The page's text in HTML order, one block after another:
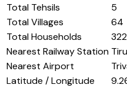
Total Tehsils
5
Total Villages
64
Total Households
Nearest Railway Station
Nearest Airport
Latitude / Longitude